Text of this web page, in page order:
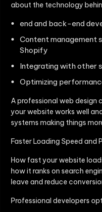
about the technology
end and back-end
Content management
Shopify
Integrating with other
Optimizing
A professional web design
your website works well
systems making things
Faster Loading Speed
How fast your website
how it ranks on search
leave and reduce
Professional developers